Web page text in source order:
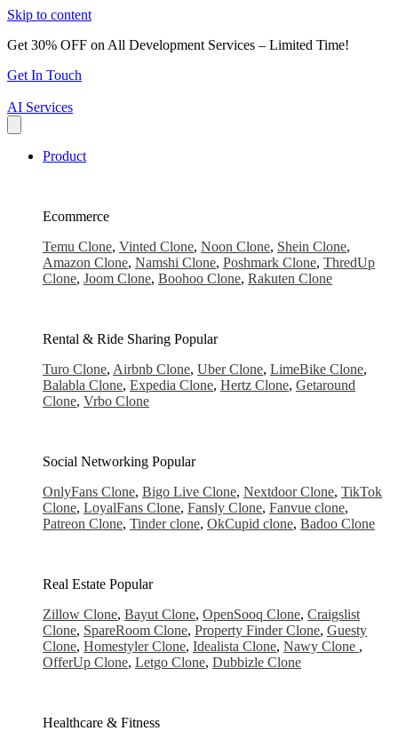
Skip to content
Get 30% OFF on All Development Services – Limited Time!
Get In Touch
AI Services
Product
Ecommerce
Temu Clone, Vinted Clone, Noon Clone, Shein Clone,
Amazon Clone, Namshi Clone, Poshmark Clone, ThredUp
Clone, Joom Clone, Boohoo Clone, Rakuten Clone
Rental & Ride Sharing Popular
Turo Clone, Airbnb Clone, Uber Clone, LimeBike Clone,
Balabla Clone, Expedia Clone, Hertz Clone, Getaround
Clone, Vrbo Clone
Social Networking Popular
OnlyFans Clone, Bigo Live Clone, Nextdoor Clone, TikTok
Clone, LoyalFans Clone, Fansly Clone, Fanvue clone,
Patreon Clone, Tinder clone, OkCupid clone, Badoo Clone
Real Estate Popular
Zillow Clone, Bayut Clone, OpenSooq Clone, Craigslist
Clone, SpareRoom Clone, Property Finder Clone, Guesty
Clone, Homestyler Clone, Idealista Clone, Nawy Clone ,
OfferUp Clone, Letgo Clone, Dubbizle Clone
Healthcare & Fitness